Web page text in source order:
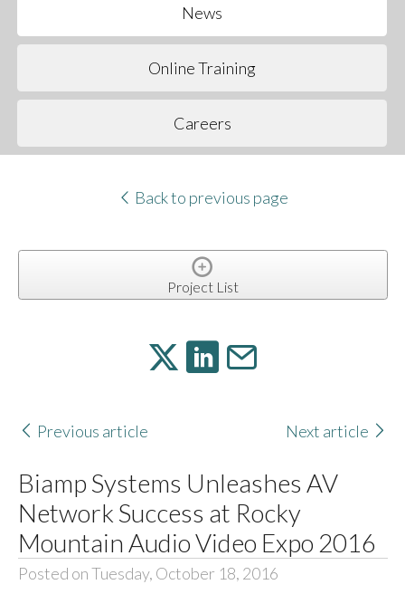
News
Online Training
Careers
Back to previous page
Project List
Previous article Next article
Biamp Systems Unleashes AV
Network Success at Rocky
Mountain Audio Video Expo 2016
Posted on Tuesday, October 18, 2016